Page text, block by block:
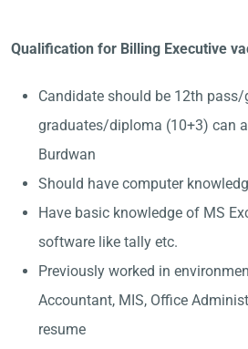
Qualification for Billing Executive
Candidate should be 12th
graduates/diploma (10+3) can
Burdwan
Should have computer
Have basic knowledge of MS
software like tally etc.
Previously worked in
Accountant, MIS, Office
resume